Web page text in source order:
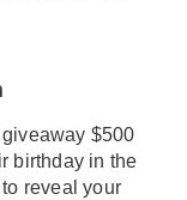
$500
birthday in the
reveal your